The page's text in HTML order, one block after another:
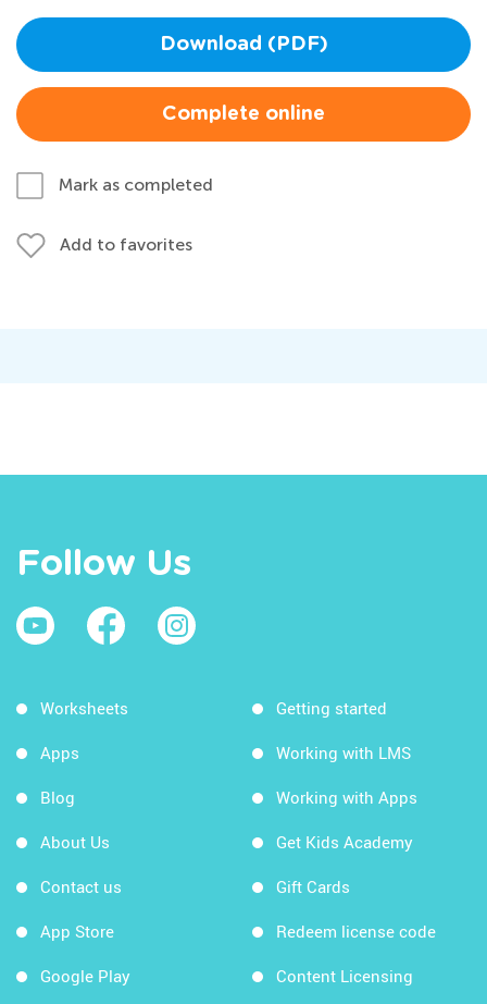
Download (PDF)
Complete online
Mark as completed
Add to favorites
Follow Us
Worksheets
Apps
Blog
About Us
Contact us
App Store
Google Play
Getting started
Working with LMS
Working with Apps
Get Kids Academy
Gift Cards
Redeem license code
Content Licensing